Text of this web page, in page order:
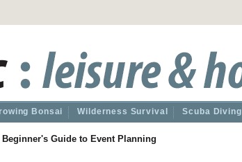
Bonsai Wilderness Survival Scuba Diving
Beginner's Guide to Event Planning